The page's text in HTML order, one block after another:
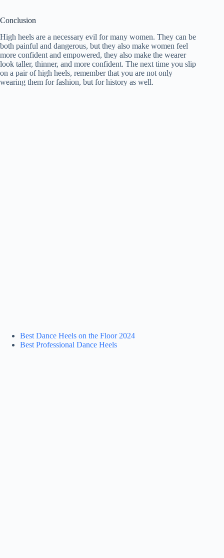
Conclusion
High heels are a necessary evil for many women. They can be
both painful and dangerous, but they also make women feel
more confident and empowered, they also make the wearer
look taller, thinner, and more confident. The next time you slip
on a pair of high heels, remember that you are not only
wearing them for fashion, but for history as well.
Best Dance Heels on the Floor 2024
Best Professional Dance Heels